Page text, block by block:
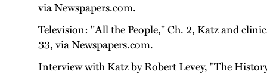
via Newspapers.com.
Television: "All the People," Ch. 2, Katz and
33, via Newspapers.com.
Interview with Katz by Robert Levey, "The